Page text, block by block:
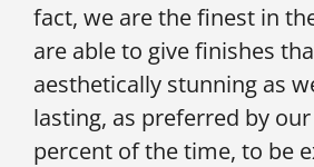
fact, we are the finest in
are able to give finishes
aesthetically stunning as
lasting, as preferred by
percent of the time, to be